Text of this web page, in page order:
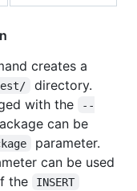
creates a
directory.
with the
--
can be
parameter.
can be used
the INSERT